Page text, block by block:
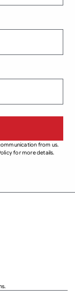
from us.
for more details.